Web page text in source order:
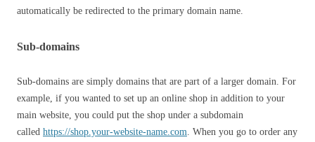
automatically be redirected to the primary domain name.
Sub-domains
Sub-domains are simply domains that are part of a larger domain. For
example, if you wanted to set up an online shop in addition to your
main website, you could put the shop under a subdomain
called https://shop.your-website-name.com . When you go to order any